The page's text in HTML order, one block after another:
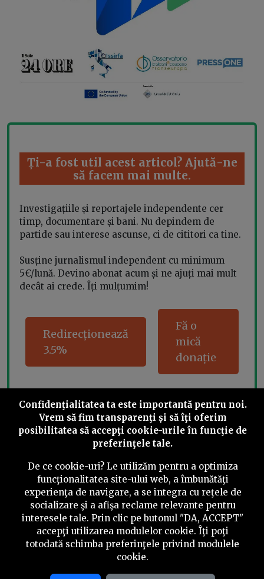
Ți-a fost util acest articol? Ajută-ne
să facem mai multe.
Investigațiile și reportajele independente cer
timp, documentare și bani. Nu depindem de
partide sau interese ascunse, ci de cititori ca tine.
Susține jurnalismul independent cu minimum
5€/lună. Devino abonat acum și ne ajuți mai mult
decât ai crede. Îți mulțumim!
Redirecționează
3.5%
Fă o
mică
donație
Share this
©2026 PressOne.ro
RSS NewslettereDespre noiPolitica editorială
Politica de verificare a conținutuluiContact
Termeni și condiții
Confidenţialitatea ta este importantă pentru noi.
Vrem să fim transparenţi și să îţi oferim
posibilitatea să accepţi cookie-urile în funcţie de
preferinţele tale.
De ce cookie-uri? Le utilizăm pentru a optimiza
funcţionalitatea site-ului web, a îmbunătăţi
experienţa de navigare, a se integra cu reţele de
socializare şi a afişa reclame relevante pentru
interesele tale. Prin clic pe butonul "DA, ACCEPT"
accepţi utilizarea modulelor cookie. Îţi poţi
totodată schimba preferinţele privind modulele
cookie.